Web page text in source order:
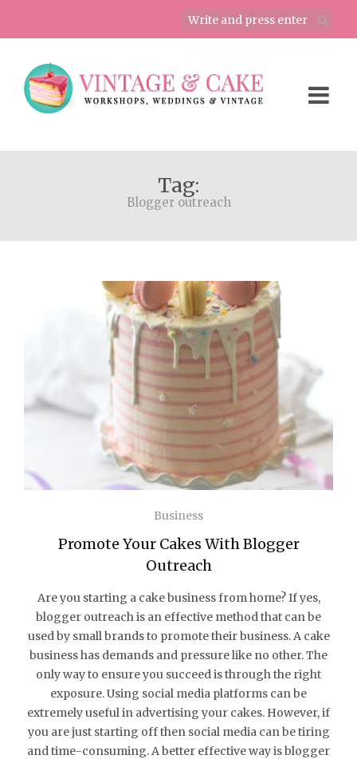
Tag:
Blogger outreach
Business
Promote Your Cakes With Blogger
Outreach
Are you starting a cake business from home? If yes,
blogger outreach is an effective method that can be
used by small brands to promote their business. A cake
business has demands and pressure like no other. The
only way to ensure you succeed is through the right
exposure. Using social media platforms can be
extremely useful in advertising your cakes. However, if
you are just starting off then social media can be tiring
and time-consuming. A better effective way is blogger